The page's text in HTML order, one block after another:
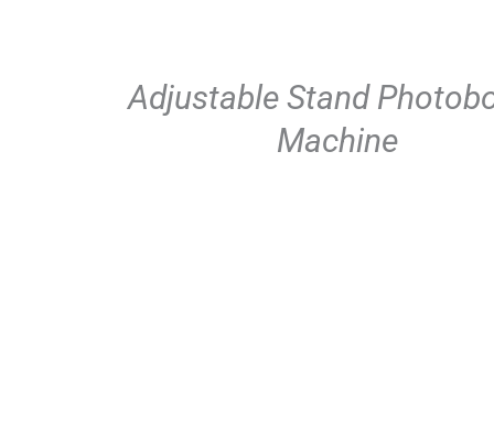
Adjustable Stand
Machine